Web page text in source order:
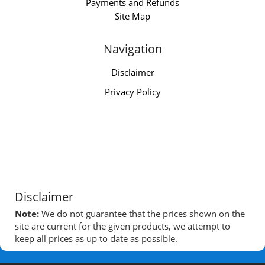
Site Map
Navigation
Disclaimer
Privacy Policy
Disclaimer
Note: We do not guarantee that the prices shown on the
site are current for the given products, we attempt to
keep all prices as up to date as possible.